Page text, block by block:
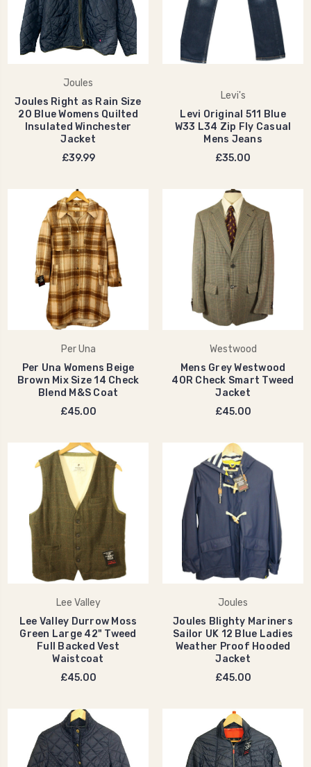
Joules
Joules Right as Rain Size
20 Blue Womens Quilted
Insulated Winchester
Jacket
£39.99
Levi's
Levi Original 511 Blue
W33 L34 Zip Fly Casual
Mens Jeans
£35.00
Per Una
Per Una Womens Beige
Brown Mix Size 14 Check
Blend M&S Coat
£45.00
Westwood
Mens Grey Westwood
40R Check Smart Tweed
Jacket
£45.00
Lee Valley
Lee Valley Durrow Moss
Green Large 42" Tweed
Full Backed Vest
Waistcoat
£45.00
Joules
Joules Blighty Mariners
Sailor UK 12 Blue Ladies
Weather Proof Hooded
Jacket
£45.00